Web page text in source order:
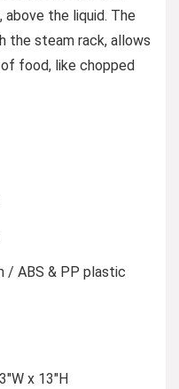
the liquid. The
the steam rack, allows
food, like chopped
/ ABS & PP plastic
x 13″H